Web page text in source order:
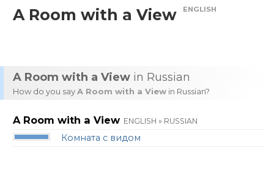
A Room with a View ENGLISH
A Room with a View in Russian
How do you sayA Room with a View in Russian?
A Room with a View ENGLISH » RUSSIAN
Комната с видом